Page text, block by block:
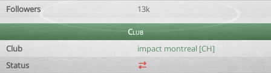
Followers
13k
Club
Club
impact montreal [CH]
Status